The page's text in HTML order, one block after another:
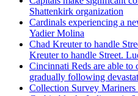
Shattenkirk organization
Cardinals experiencing a
Yadier Molina
Chad Kreuter to handle
Kreuter to handle Street.
Cincinnati Reds are able to
gradually following
Collection Survey